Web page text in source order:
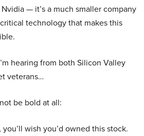
— it’s a much smaller company
technology that makes this
hearing from both Silicon Valley
veterans…
be bold at all:
wish you’d owned this stock.